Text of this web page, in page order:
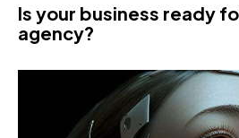
Is your business ready
agency?